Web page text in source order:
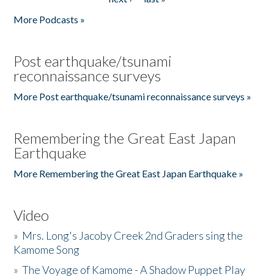
More Podcasts »
Post earthquake/tsunami
reconnaissance surveys
More Post earthquake/tsunami reconnaissance surveys »
Remembering the Great East Japan
Earthquake
More Remembering the Great East Japan Earthquake »
Video
» Mrs. Long's Jacoby Creek 2nd Graders sing the
Kamome Song
»The Voyage of Kamome - A Shadow Puppet Play